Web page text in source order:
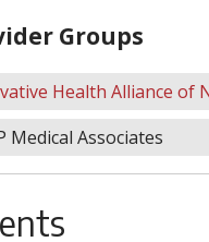
Groups
Health Alliance of
Medical Associates